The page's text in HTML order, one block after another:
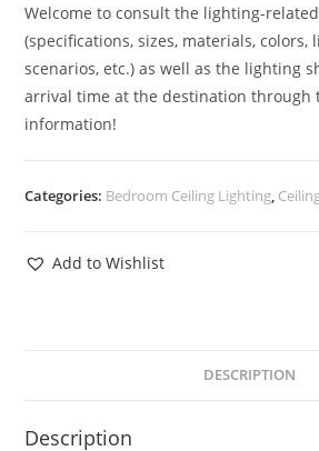
Welcome to consult the lighting-
(specifications, sizes, materials, colors,
scenarios, etc.) as well as the lighting
arrival time at the destination through
information!
Categories: Bedroom Ceiling Lighting,
Add to Wishlist
DESCRIPTION
Description